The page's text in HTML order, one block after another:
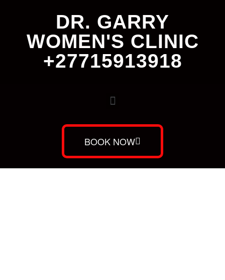
DR. GARRY
WOMEN'S CLINIC
+27715913918
BOOK NOW